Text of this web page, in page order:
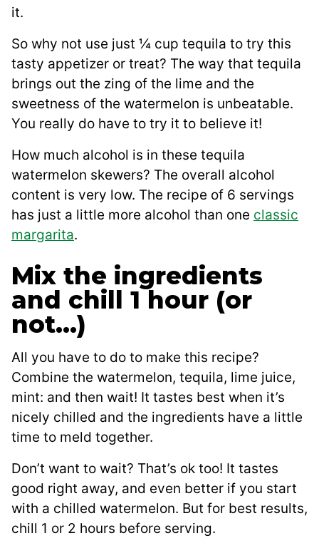
it.
So why not use just ¼ cup tequila to try this
tasty appetizer or treat? The way that tequila
brings out the zing of the lime and the
sweetness of the watermelon is unbeatable.
You really do have to try it to believe it!
How much alcohol is in these tequila
watermelon skewers? The overall alcohol
content is very low. The recipe of 6 servings
has just a little more alcohol than one classic
margarita.
Mix the ingredients
and chill 1 hour (or
not…)
All you have to do to make this recipe?
Combine the watermelon, tequila, lime juice,
mint: and then wait! It tastes best when it’s
nicely chilled and the ingredients have a little
time to meld together.
Don’t want to wait? That’s ok too! It tastes
good right away, and even better if you start
with a chilled watermelon. But for best results,
chill 1 or 2 hours before serving.